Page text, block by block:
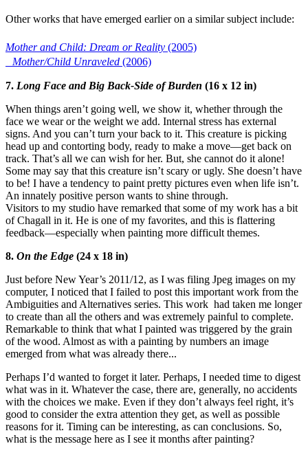
Other works that have emerged earlier on a similar subject include:
Mother and Child: Dream or Reality (2005)
Mother/Child Unraveled (2006)
7. Long Face and Big Back-Side of Burden (16 x 12 in)
When things aren’t going well, we show it, whether through the
face we wear or the weight we add. Internal stress has external
signs. And you can’t turn your back to it. This creature is picking
head up and contorting body, ready to make a move—get back on
track. That’s all we can wish for her. But, she cannot do it alone!
Some may say that this creature isn’t scary or ugly. She doesn’t have
to be! I have a tendency to paint pretty pictures even when life isn’t.
An innately positive person wants to shine through.
Visitors to my studio have remarked that some of my work has a bit
of Chagall in it. He is one of my favorites, and this is flattering
feedback—especially when painting more difficult themes.
8. On the Edge (24 x 18 in)
Just before New Year’s 2011/12, as I was filing Jpeg images on my
computer, I noticed that I failed to post this important work from the
Ambiguities and Alternatives series. This work had taken me longer
to create than all the others and was extremely painful to complete.
Remarkable to think that what I painted was triggered by the grain
of the wood. Almost as with a painting by numbers an image
emerged from what was already there...
Perhaps I’d wanted to forget it later. Perhaps, I needed time to digest
what was in it. Whatever the case, there are, generally, no accidents
with the choices we make. Even if they don’t always feel right, it’s
good to consider the extra attention they get, as well as possible
reasons for it. Timing can be interesting, as can conclusions. So,
what is the message here as I see it months after painting?